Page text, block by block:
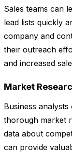
Sales teams can
lead lists quickly
company and
their outreach
and increased
Market
Business
thorough market
data about
can provide